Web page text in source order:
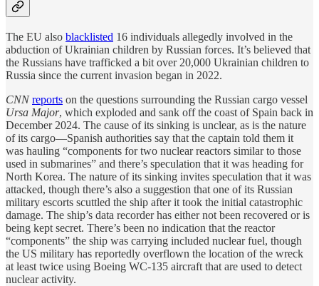
The EU also blacklisted 16 individuals allegedly involved in the
abduction of Ukrainian children by Russian forces. It’s believed that
the Russians have trafficked a bit over 20,000 Ukrainian children to
Russia since the current invasion began in 2022.
CNN reports on the questions surrounding the Russian cargo vessel
Ursa Major, which exploded and sank off the coast of Spain back in
December 2024. The cause of its sinking is unclear, as is the nature
of its cargo—Spanish authorities say that the captain told them it
was hauling “components for two nuclear reactors similar to those
used in submarines” and there’s speculation that it was heading for
North Korea. The nature of its sinking invites speculation that it was
attacked, though there’s also a suggestion that one of its Russian
military escorts scuttled the ship after it took the initial catastrophic
damage. The ship’s data recorder has either not been recovered or is
being kept secret. There’s been no indication that the reactor
“components” the ship was carrying included nuclear fuel, though
the US military has reportedly overflown the location of the wreck
at least twice using Boeing WC-135 aircraft that are used to detect
nuclear activity.